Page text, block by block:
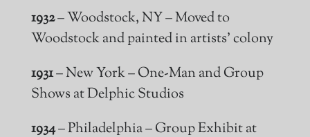
1932– Woodstock, NY – Moved to
Woodstock and painted in artists’ colony
1931– New York – One-Man and Group
Shows at Delphic Studios
1934– Philadelphia – Group Exhibit at